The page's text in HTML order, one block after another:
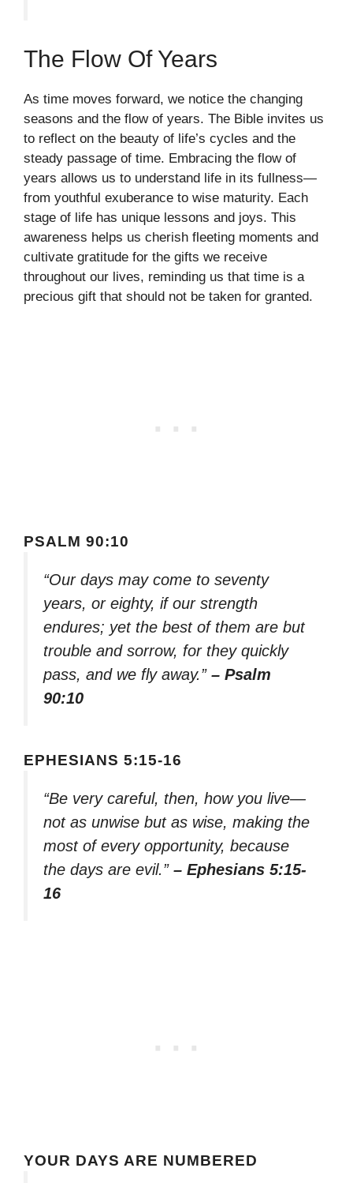
The Flow Of Years
As time moves forward, we notice the changing
seasons and the flow of years. The Bible invites us
to reflect on the beauty of life’s cycles and the
steady passage of time. Embracing the flow of
years allows us to understand life in its fullness—
from youthful exuberance to wise maturity. Each
stage of life has unique lessons and joys. This
awareness helps us cherish fleeting moments and
cultivate gratitude for the gifts we receive
throughout our lives, reminding us that time is a
precious gift that should not be taken for granted.
PSALM 90:10
“Our days may come to seventy
years, or eighty, if our strength
endures; yet the best of them are but
trouble and sorrow, for they quickly
pass, and we fly away.” – Psalm
90:10
EPHESIANS 5:15-16
“Be very careful, then, how you live—
not as unwise but as wise, making the
most of every opportunity, because
the days are evil.” – Ephesians 5:15-
16
YOUR DAYS ARE NUMBERED